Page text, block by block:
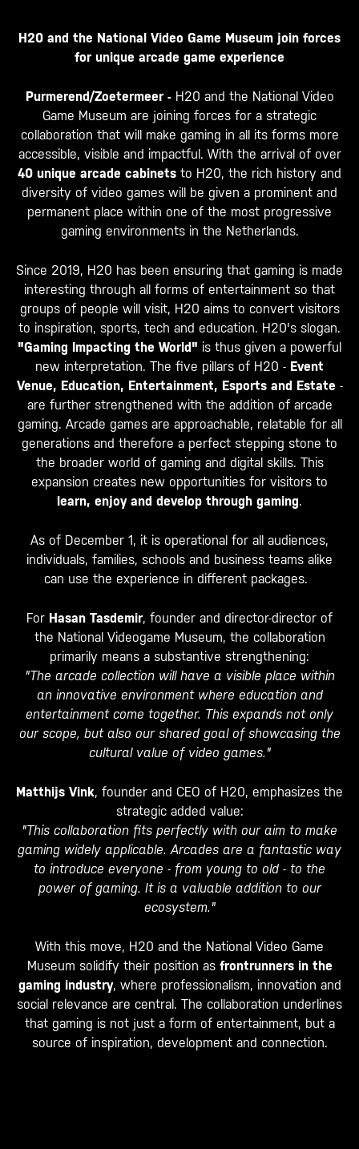
H20 and the National Video Game Museum join forces
for unique arcade game experience
Purmerend/Zoetermeer -H20 and the National Video
Game Museum are joining forces for a strategic
collaboration that will make gaming in all its forms more
accessible, visible and impactful. With the arrival of over
40 unique arcade cabinets to H20, the rich history and
diversity of video games will be given a prominent and
permanent place within one of the most progressive
gaming environments in the Netherlands.
Since 2019, H20 has been ensuring that gaming is made
interesting through all forms of entertainment so that
groups of people will visit, H20 aims to convert visitors
to inspiration, sports, tech and education. H20's slogan.
"Gaming Impacting the World" is thus given a powerful
new interpretation. The five pillars of H20 - Event
Venue, Education, Entertainment, Esports and Estate -
are further strengthened with the addition of arcade
gaming. Arcade games are approachable, relatable for all
generations and therefore a perfect stepping stone to
the broader world of gaming and digital skills. This
expansion creates new opportunities for visitors to
learn, enjoy and develop through gaming.
As of December 1, it is operational for all audiences,
individuals, families, schools and business teams alike
can use the experience in different packages.
For Hasan Tasdemir, founder and director-director of
the National Videogame Museum, the collaboration
primarily means a substantive strengthening:
"The arcade collection will have a visible place within
an innovative environment where education and
entertainment come together. This expands not only
our scope, but also our shared goal of showcasing the
cultural value of video games."
Matthijs Vink, founder and CEO of H20, emphasizes the
strategic added value:
"This collaboration fits perfectly with our aim to make
gaming widely applicable. Arcades are a fantastic way
to introduce everyone - from young to old - to the
power of gaming. It is a valuable addition to our
ecosystem."
With this move, H20 and the National Video Game
Museum solidify their position as frontrunners in the
gaming industry, where professionalism, innovation and
social relevance are central. The collaboration underlines
that gaming is not just a form of entertainment, but a
source of inspiration, development and connection.